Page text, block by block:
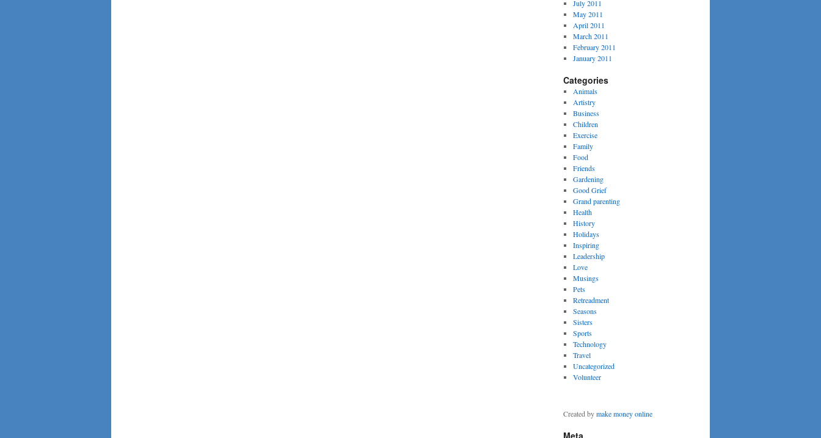
July 2011
May 2011
April 2011
March 2011
February 2011
January 2011
Categories
Animals
Artistry
Business
Children
Exercise
Family
Food
Friends
Gardening
Good Grief
Grand parenting
Health
History
Holidays
Inspiring
Leadership
Love
Musings
Pets
Retreadment
Seasons
Sisters
Sports
Technology
Travel
Uncategorized
Volunteer
Created bymake money online
Meta